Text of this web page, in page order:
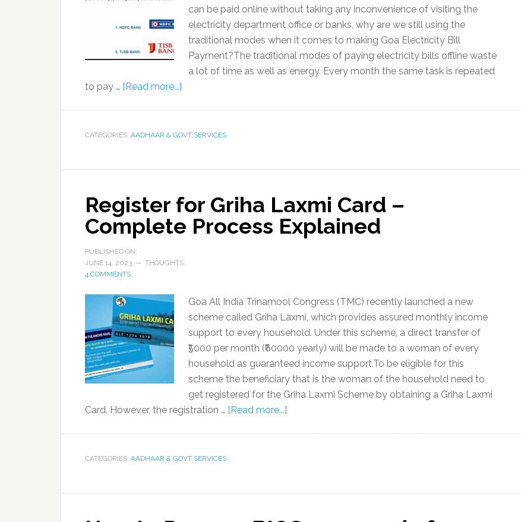
can be paid online without taking any inconvenience of visiting the
electricity department office or banks, why are we still using the
traditional modes when it comes to making Goa Electricity Bill
Payment?The traditional modes of paying electricity bills offline waste
a lot of time as well as energy. Every month the same task is repeated
to pay … [Read more...]
CATEGORIES: AADHAAR & GOVT SERVICES
Register for Griha Laxmi Card –
Complete Process Explained
PUBLISHED ON:
JUNE 14, 2023
THOUGHTS:
4 COMMENTS
Goa All India Trinamool Congress (TMC) recently launched a new
scheme called Griha Laxmi, which provides assured monthly income
support to every household. Under this scheme, a direct transfer of
₹5000 per month (₹60000 yearly) will be made to a woman of every
household as guaranteed income support.To be eligible for this
scheme the beneficiary that is the woman of the household need to
get registered for the Griha Laxmi Scheme by obtaining a Griha Laxmi
Card. However, the registration … [Read more...]
CATEGORIES: AADHAAR & GOVT SERVICES